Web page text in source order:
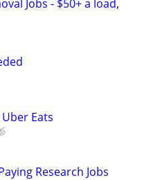
Jobs - $50+ a load,
Eats
Research Jobs